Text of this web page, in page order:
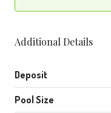
Additional Details
Deposit
Pool Size